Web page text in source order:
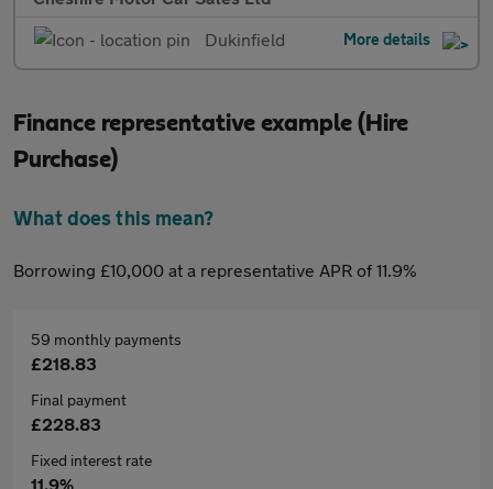
Dukinfield
More details
Finance representative example (Hire
Purchase)
What does this mean?
Borrowing £10,000 at a representative APR of 11.9%
59 monthly payments
£218.83
Final payment
£228.83
Fixed interest rate
11.9%